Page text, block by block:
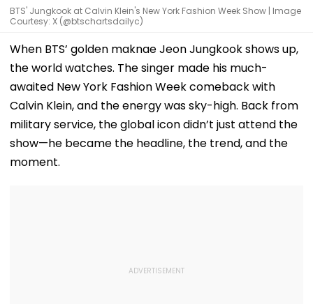
BTS' Jungkook at Calvin Klein's New York Fashion Week Show | Image
Courtesy: X (@btschartsdailyc)
When BTS’ golden maknae Jeon Jungkook shows up,
the world watches. The singer made his much-
awaited New York Fashion Week comeback with
Calvin Klein, and the energy was sky-high. Back from
military service, the global icon didn’t just attend the
show—he became the headline, the trend, and the
moment.